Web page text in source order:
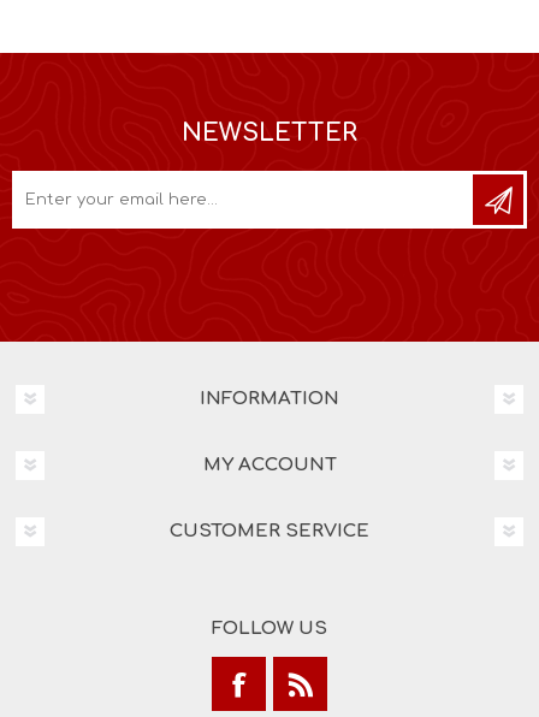
NEWSLETTER
INFORMATION
MY ACCOUNT
CUSTOMER SERVICE
FOLLOW US